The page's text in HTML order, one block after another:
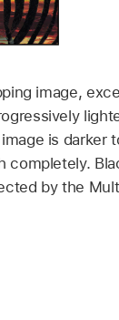
image,
is darker
completely.
by the